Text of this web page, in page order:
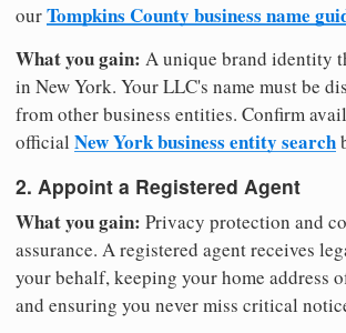
ourTompkins County business name
What you gain: A unique brand identity
in New York. Your LLC's name must be
from other business entities. Confirm
official New York business entity search
2. Appoint a Registered Agent
What you gain: Privacy protection and
assurance. A registered agent receives
your behalf, keeping your home address
and ensuring you never miss critical